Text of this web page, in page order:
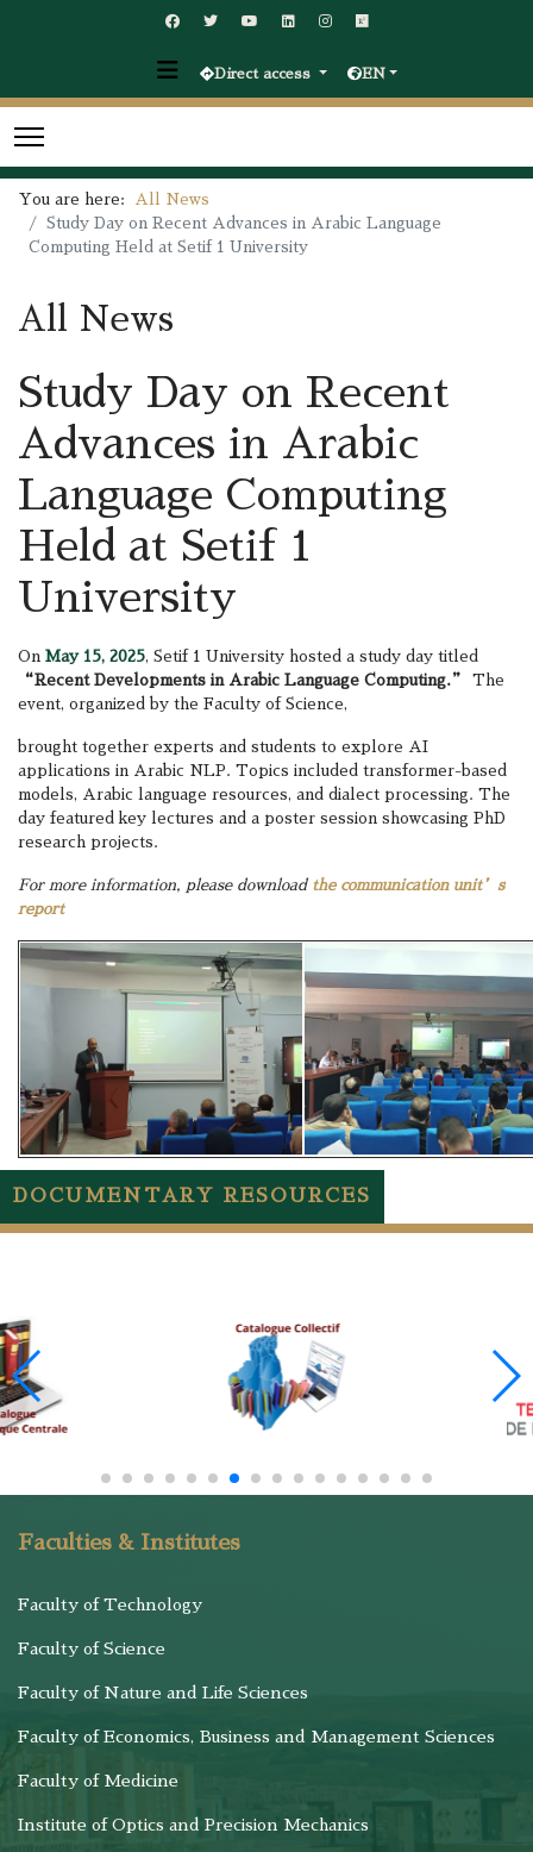
Direct access EN
You are here:
All News
Study Day on Recent Advances in Arabic Language
Computing Held at Setif 1 University
All News
Study Day on Recent
Advances in Arabic
Language Computing
Held at Setif 1
University
On May 15, 2025, Setif 1 University hosted a study day titled
“Recent Developments in Arabic Language Computing.” The
event, organized by the Faculty of Science,
brought together experts and students to explore AI
applications in Arabic NLP. Topics included transformer-based
models, Arabic language resources, and dialect processing. The
day featured key lectures and a poster session showcasing PhD
research projects.
For more information, please download the communication unit’s
report
DOCUMENTARY RESOURCES
Faculties & Institutes
Faculty of Technology
Faculty of Science
Faculty of Nature and Life Sciences
Faculty of Economics, Business and Management Sciences
Faculty of Medicine
Institute of Optics and Precision Mechanics